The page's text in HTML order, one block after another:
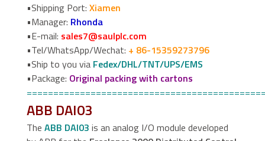
•Shipping Port: Xiamen
•Manager: Rhonda
•E-mail: sales7@saulplc.com
•Tel/WhatsApp/Wechat: + 86-15359273796
•Ship to you via Fedex/DHL/TNT/UPS/EMS
•Package: Original packing with cartons
ABB DAI03
The ABB DAI03 is an analog I/O module developed